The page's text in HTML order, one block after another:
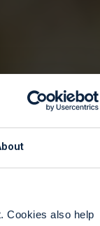
Cookies also help